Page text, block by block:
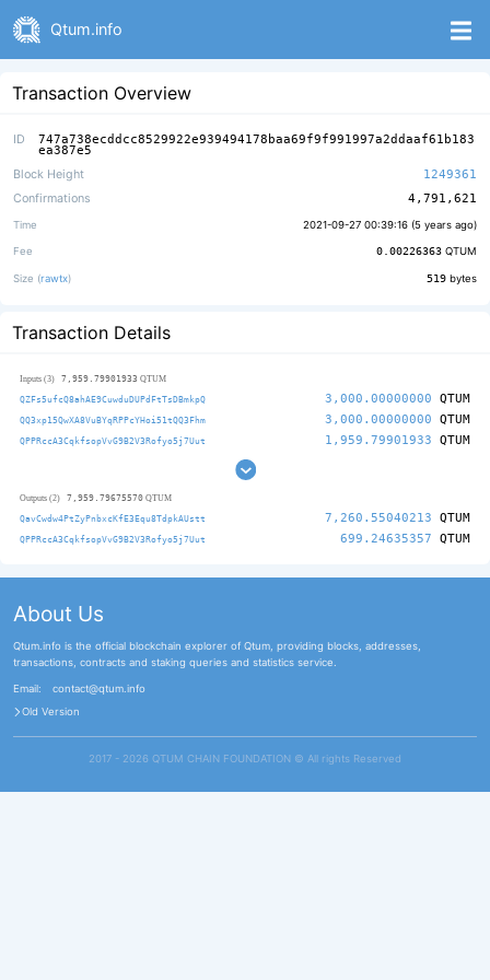
Qtum.info
Transaction Overview
ID 747a738ecddcc8529922e939494178baa69f9f991997a2ddaaf61b183
ea387e5
Block Height
1249361
Confirmations
4,791,621
Time 2021-09-27 00:39:16 (5 years ago)
Fee 0.00226363 QTUM
Size (rawtx) 519 bytes
Transaction Details
Inputs (3) 7,959.79901933 QTUM
QZFs5ufcQ8ahAE9CuwduDUPdFtTsDBmkpQ 3,000.00000000 QTUM
QQ3xp15QwXA8VuBYqRPPcYHoi51tQQ3Fhm 3,000.00000000 QTUM
QPPRccA3CqkfsopVvG9B2V3Rofyo5j7Uut 1,959.79901933 QTUM
Outputs (2) 7,959.79675570 QTUM
QavCwdw4PtZyPnbxcKfE3Equ8TdpkAUstt 7,260.55040213 QTUM
QPPRccA3CqkfsopVvG9B2V3Rofyo5j7Uut 699.24635357 QTUM
About Us
Qtum.info is the official blockchain explorer of Qtum, providing blocks, addresses,
transactions, contracts and staking queries and statistics service.
Email:
contact@qtum.info
Old Version
2017 - 2026 QTUM CHAIN FOUNDATION ©️ All rights Reserved